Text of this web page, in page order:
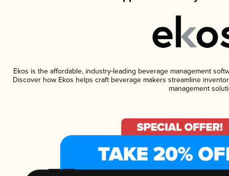
Ekos is the affordable, industry-leading beverage management
Discover how Ekos helps craft beverage makers streamline
management